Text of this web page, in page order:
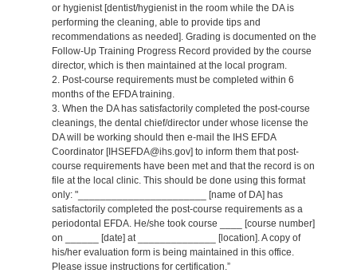
or hygienist [dentist/hygienist in the room while the DA is
performing the cleaning, able to provide tips and
recommendations as needed]. Grading is documented on the
Follow-Up Training Progress Record provided by the course
director, which is then maintained at the local program.
2. Post-course requirements must be completed within 6
months of the EFDA training.
3. When the DA has satisfactorily completed the post-course
cleanings, the dental chief/director under whose license the
DA will be working should then e-mail the IHS EFDA
Coordinator [IHSEFDA@ihs.gov] to inform them that post-
course requirements have been met and that the record is on
file at the local clinic. This should be done using this format
only: "_______________________ [name of DA] has
satisfactorily completed the post-course requirements as a
periodontal EFDA. He/she took course ____ [course number]
on ______ [date] at ______________ [location]. A copy of
his/her evaluation form is being maintained in this office.
Please issue instructions for certification.”